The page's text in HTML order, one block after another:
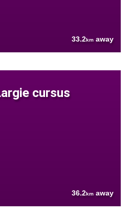
33.2km away
cursus
36.2km away